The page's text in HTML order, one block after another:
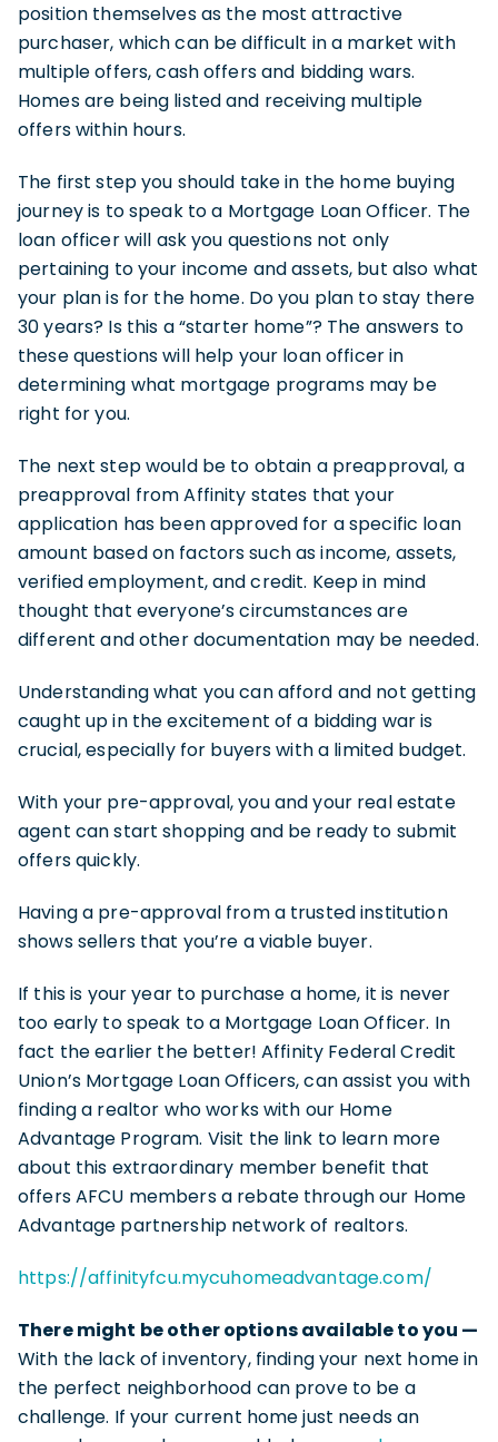
position themselves as the most attractive
purchaser, which can be difficult in a market with
multiple offers, cash offers and bidding wars.
Homes are being listed and receiving multiple
offers within hours.
The first step you should take in the home buying
journey is to speak to a Mortgage Loan Officer. The
loan officer will ask you questions not only
pertaining to your income and assets, but also what
your plan is for the home. Do you plan to stay there
30 years? Is this a “starter home”? The answers to
these questions will help your loan officer in
determining what mortgage programs may be
right for you.
The next step would be to obtain a preapproval, a
preapproval from Affinity states that your
application has been approved for a specific loan
amount based on factors such as income, assets,
verified employment, and credit. Keep in mind
thought that everyone’s circumstances are
different and other documentation may be needed.
Understanding what you can afford and not getting
caught up in the excitement of a bidding war is
crucial, especially for buyers with a limited budget.
With your pre-approval, you and your real estate
agent can start shopping and be ready to submit
offers quickly.
Having a pre-approval from a trusted institution
shows sellers that you’re a viable buyer.
If this is your year to purchase a home, it is never
too early to speak to a Mortgage Loan Officer. In
fact the earlier the better! Affinity Federal Credit
Union’s Mortgage Loan Officers, can assist you with
finding a realtor who works with our Home
Advantage Program. Visit the link to learn more
about this extraordinary member benefit that
offers AFCU members a rebate through our Home
Advantage partnership network of realtors.
https://affinityfcu.mycuhomeadvantage.com/
There might be other options available to you —
With the lack of inventory, finding your next home in
the perfect neighborhood can prove to be a
challenge. If your current home just needs an